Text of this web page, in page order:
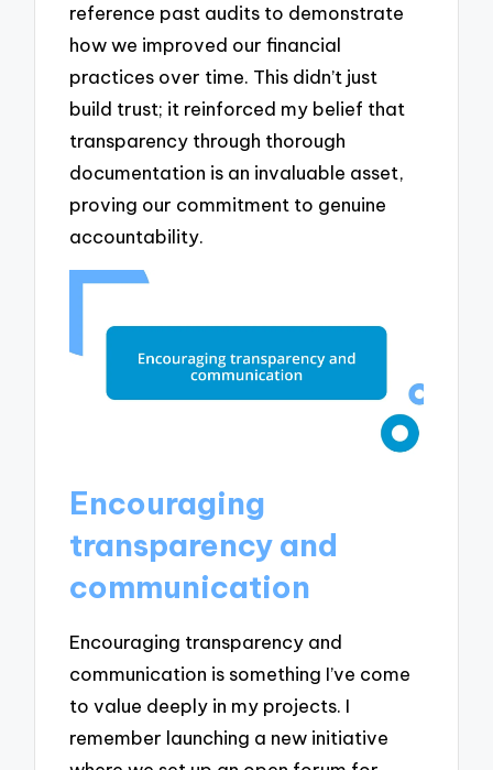
reference past audits to demonstrate
how we improved our financial
practices over time. This didn’t just
build trust; it reinforced my belief that
transparency through thorough
documentation is an invaluable asset,
proving our commitment to genuine
accountability.
Encouraging
transparency and
communication
Encouraging transparency and
communication is something I’ve come
to value deeply in my projects. I
remember launching a new initiative